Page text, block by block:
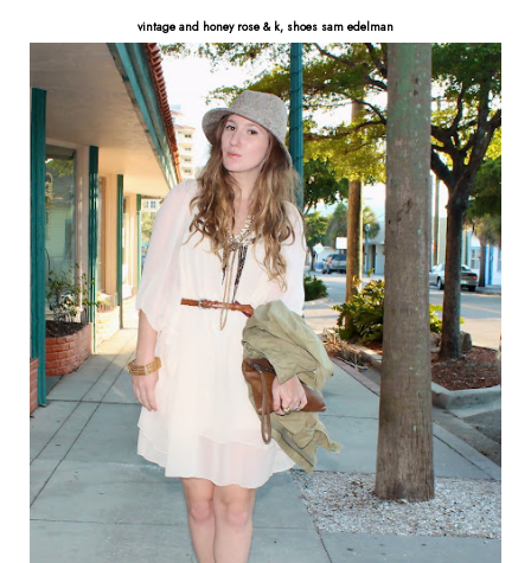
vintage and honey rose & k, shoes sam edelman